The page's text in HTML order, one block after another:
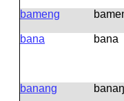
bameng
bana
bana
banang
banaŋ